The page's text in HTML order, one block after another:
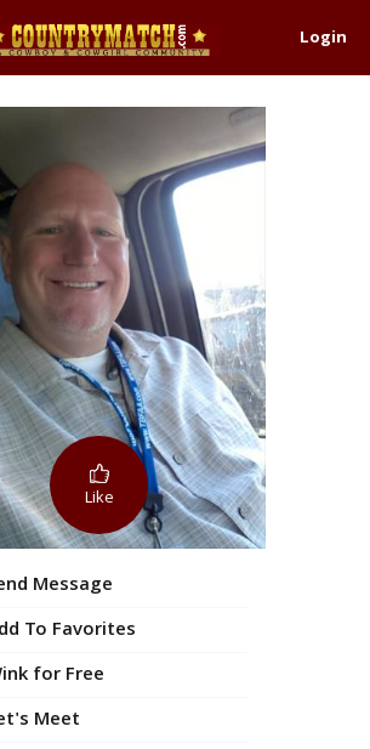
Login
Like
Message
To Favorites
for Free
Meet